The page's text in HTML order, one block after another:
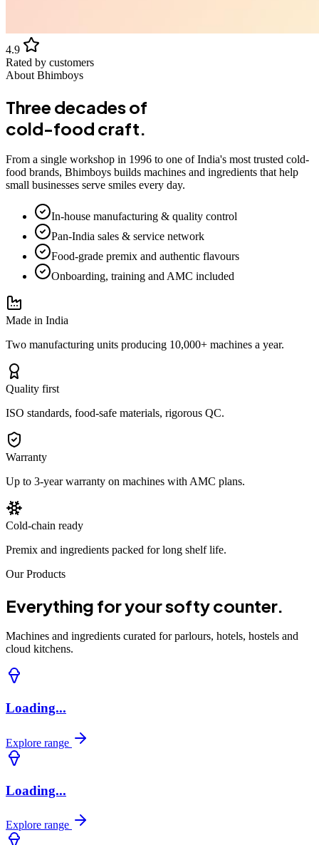
4.9
Rated by customers
About Bhimboys
Three decades of
cold-food craft.
From a single workshop in 1996 to one of India's most trusted cold-
food brands, Bhimboys builds machines and ingredients that help
small businesses serve smiles every day.
In-house manufacturing & quality control
Pan-India sales & service network
Food-grade premix and authentic flavours
Onboarding, training and AMC included
Made in India
Two manufacturing units producing 10,000+ machines a year.
Quality first
ISO standards, food-safe materials, rigorous QC.
Warranty
Up to 3-year warranty on machines with AMC plans.
Cold-chain ready
Premix and ingredients packed for long shelf life.
Our Products
Everything for your softy counter.
Machines and ingredients curated for parlours, hotels, hostels and
cloud kitchens.
Loading...
Explore range
Loading...
Explore range